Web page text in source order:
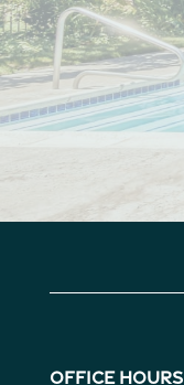
Office Hours